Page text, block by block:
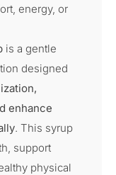
energy, or
is a gentle
designed
enhance
. This syrup
support
physical